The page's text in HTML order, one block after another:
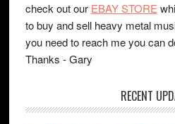
check out our EBAY STORE
to buy and sell heavy metal
you need to reach me you can
Thanks - Gary
RECENT